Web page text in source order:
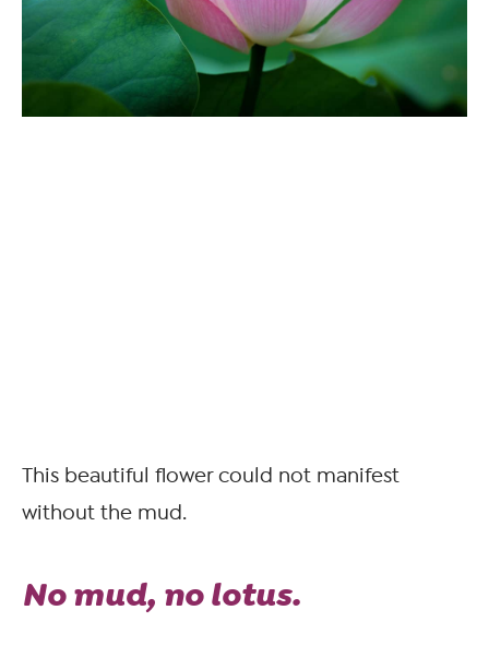
This beautiful flower could not manifest
without the mud.
No mud, no lotus.